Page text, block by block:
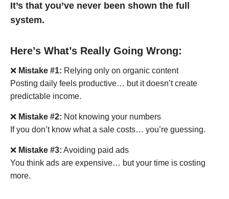
It’s that you’ve never been shown the full
system.
Here’s What’s Really Going Wrong:
❌ Mistake #1: Relying only on organic content
Posting daily feels productive… but it doesn’t create
predictable income.
❌ Mistake #2: Not knowing your numbers
If you don’t know what a sale costs… you’re guessing.
❌ Mistake #3: Avoiding paid ads
You think ads are expensive… but your time is costing
more.